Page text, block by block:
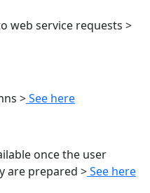
web service requests >
>See here
once the user
are prepared >See here